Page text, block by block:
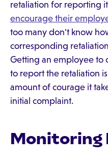
retaliation for reporting
encourage their
too many don't know
corresponding
Getting an employee to
to report the retaliation
amount of courage it
initial complaint.
Monitoring